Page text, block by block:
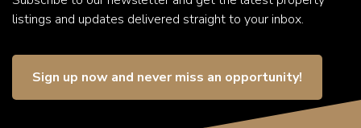
listings and updates delivered straight to your inbox.
Sign up now and never miss an opportunity!